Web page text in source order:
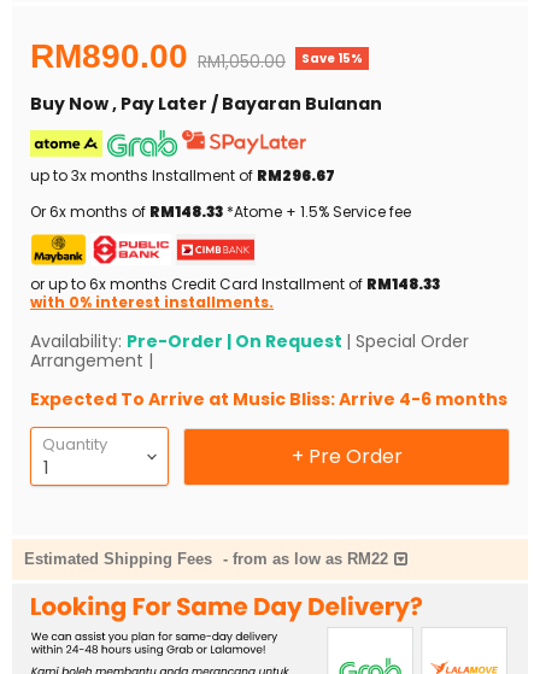
Current price
RM890.00 Original price
RM1,050.00 Save 15%
Buy Now , Pay Later / Bayaran Bulanan
up to 3x months Installment of RM296.67
Or 6x months of RM148.33 *Atome + 1.5% Service fee
or up to 6x months Credit Card Installment of RM148.33
with 0% interest installments.
Availability: Pre-Order | On Request | Special Order
Arrangement |
Expected To Arrive at Music Bliss: Arrive 4-6 months
Quantity + Pre Order
Estimated Shipping Fees - from as low as RM22